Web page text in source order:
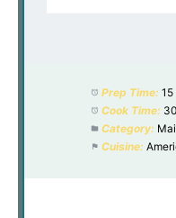
Prep Time: 15
Cook Time:
Category:
Cuisine: